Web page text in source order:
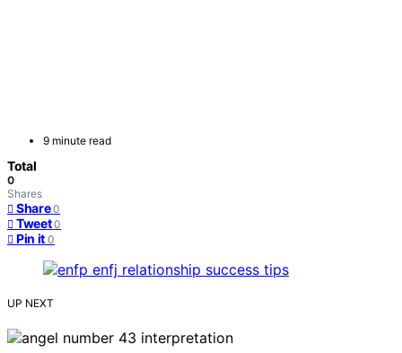
9 minute read
Total
0
Shares
Share 0
Tweet 0
Pin it 0
UP NEXT